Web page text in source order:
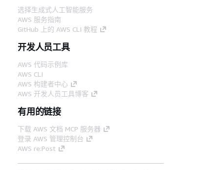
选择生成式人工智能服务
AWS 服务指南
GitHub 上的 AWS CLI 教程
开发人员工具
AWS 代码示例库
AWS CLI
AWS 构建者中心
AWS 开发人员工具博客
有用的链接
下载 AWS 文档 MCP 服务器
登录 AWS 管理控制台
AWS re:Post